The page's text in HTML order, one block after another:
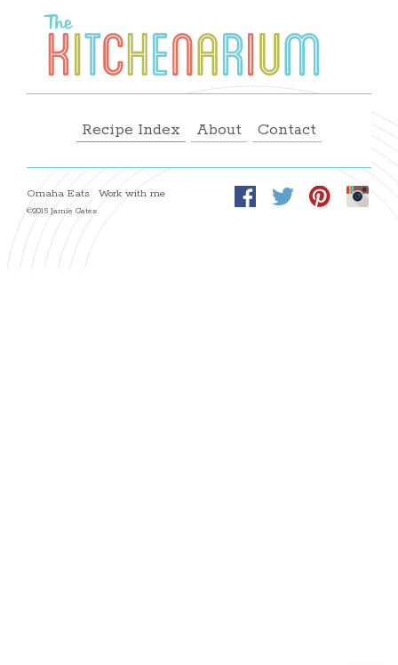
Recipe Index About Contact
Omaha Eats Work with me
©2015 Jamie Gates